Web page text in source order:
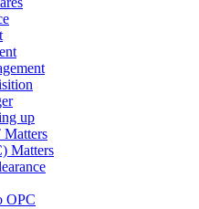
up
Matters
OPC